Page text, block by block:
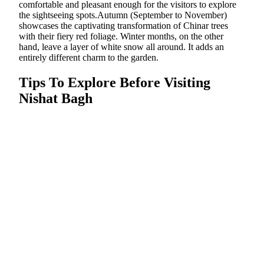
comfortable and pleasant enough for the visitors to explore
the sightseeing spots.Autumn (September to November)
showcases the captivating transformation of Chinar trees
with their fiery red foliage. Winter months, on the other
hand, leave a layer of white snow all around. It adds an
entirely different charm to the garden.
Tips To Explore Before Visiting
Nishat Bagh